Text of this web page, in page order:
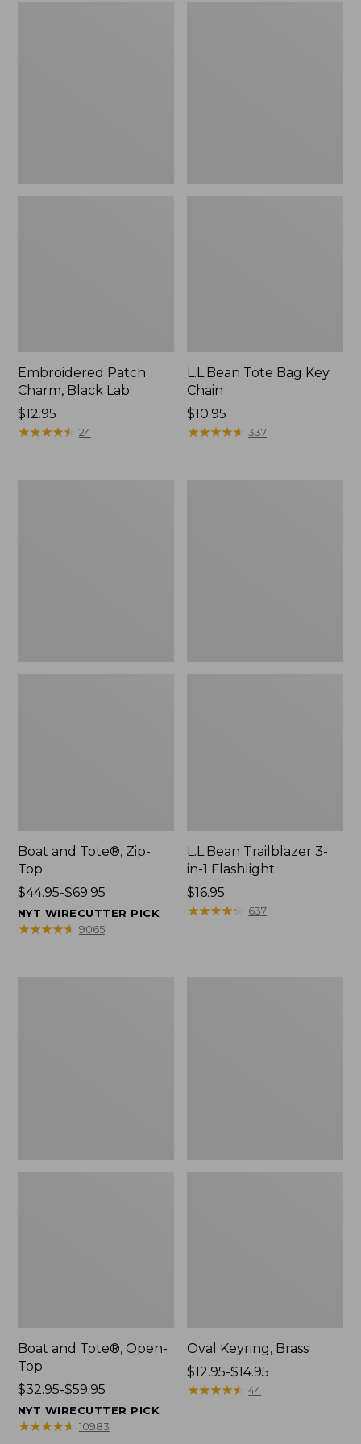
Embroidered Patch
Charm, Black Lab
Price:
$12.95
$12.95
★★★★★
★★★★★ 24
L.L.Bean Tote Bag Key
Chain
Price:
$10.95
$10.95
★★★★★
★★★★★ 337
Boat and Tote®, Zip-
Top
Price
range
from:
$44.95-$69.95
NYT WIRECUTTER PICK
★★★★★
★★★★★ 9065
L.L.Bean Trailblazer 3-
in-1 Flashlight
Price:
$16.95
$16.95
★★★★★
★★★★★ 637
Boat and Tote®, Open-
Top
Price
range
from:
$32.95-$59.95
NYT WIRECUTTER PICK
★★★★★
★★★★★ 10983
Oval Keyring, Brass
Price
range
$12.95-$14.95
★★★★★
★★★★★ 44